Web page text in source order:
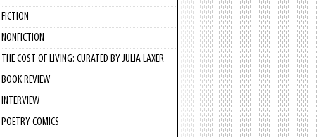
FICTION
NONFICTION
THE COST OF LIVING: CURATED BY JULIA LAXER
BOOK REVIEW
INTERVIEW
POETRY COMICS